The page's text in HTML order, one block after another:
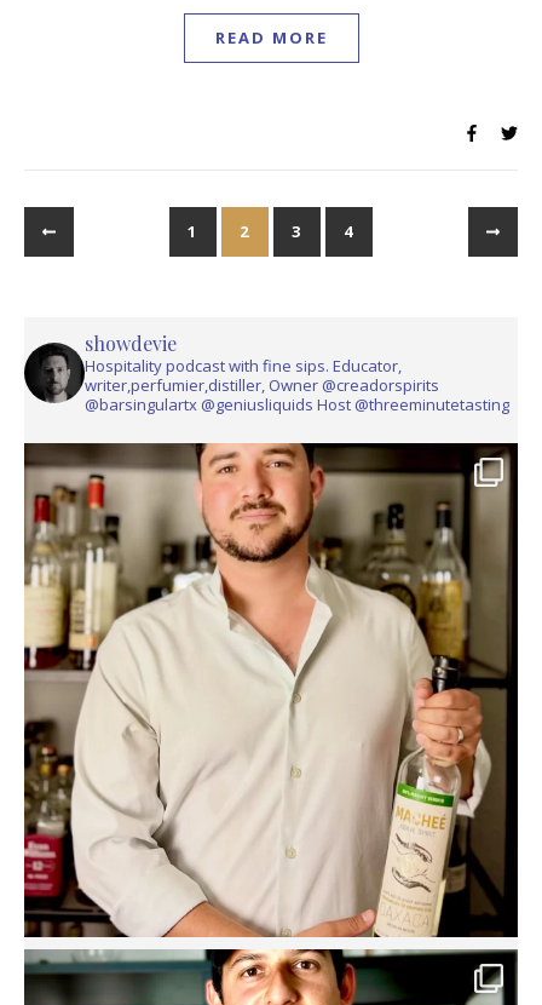
READ MORE
1 2 3 4
showdevie
Hospitality podcast with fine sips. Educator,
writer,perfumier,distiller, Owner @creadorspirits
@barsingulartx @geniusliquids Host @threeminutetasting